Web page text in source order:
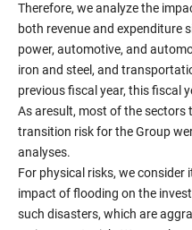
Therefore, we analyze the
both revenue and expenditure
power, automotive, and
iron and steel, and
previous fiscal year, this fiscal
As aresult, most of the sectors
transition risk for the Group
analyses.
For physical risks, we
impact of flooding on the
such disasters, which are